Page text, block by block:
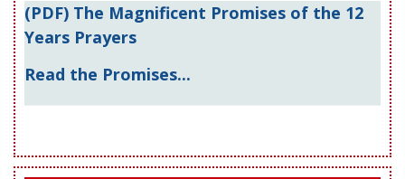
(PDF) The Magnificent Promises of the 12
Years Prayers
Read the Promises...